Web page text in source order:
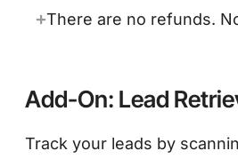
There are no refunds.
Add-On: Lead
Track your leads by